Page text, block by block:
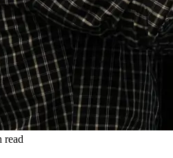
read